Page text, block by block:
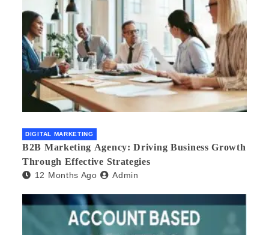
DIGITAL MARKETING
B2B Marketing Agency: Driving Business Growth
Through Effective Strategies
12 Months Ago Admin